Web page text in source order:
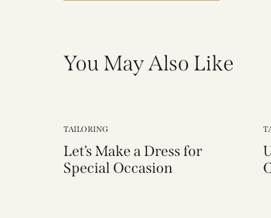
You May Also Like
TAILORING
Let’s Make a Dress for
Special Occasion